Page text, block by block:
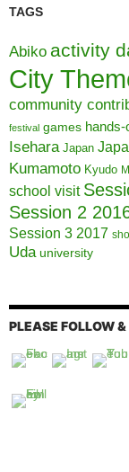
TAGS
Abiko activity
City
community
festival games
Isehara Japan
Kumamoto Kyudo
school visit
Session 2
Session 3 2017
Uda university
PLEASE FOLLOW &